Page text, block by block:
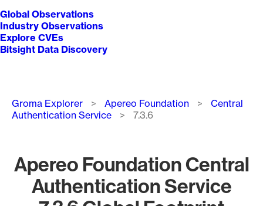
Global Observations
Industry Observations
Explore CVEs
Bitsight Data Discovery
Breadcrumb
Groma Explorer Apereo Foundation
Central
Authentication Service
7.3.6
Apereo Foundation Central
Authentication Service